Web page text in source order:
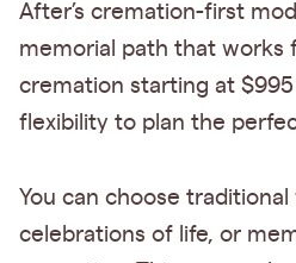
After’s cremation-first
memorial path that works
cremation starting at
flexibility to plan the
You can choose traditional
celebrations of life, or